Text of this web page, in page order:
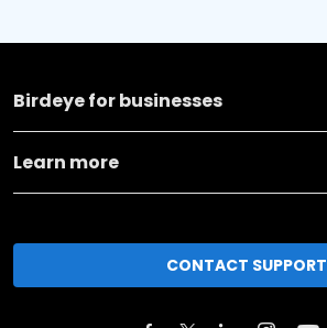
Birdeye for businesses
Learn more
CONTACT SUPPORT